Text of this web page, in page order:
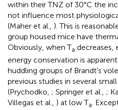
within their TNZ of 30°C the
not influence most
(Maher et al., ). This is
group housed mice have
Obviously, when Ta decreases,
energy conservation is
huddling groups of Brandt's
previous studies in several
(Prychodko, ; Springer et al., ;
Villegas et al., ) at low Ta.